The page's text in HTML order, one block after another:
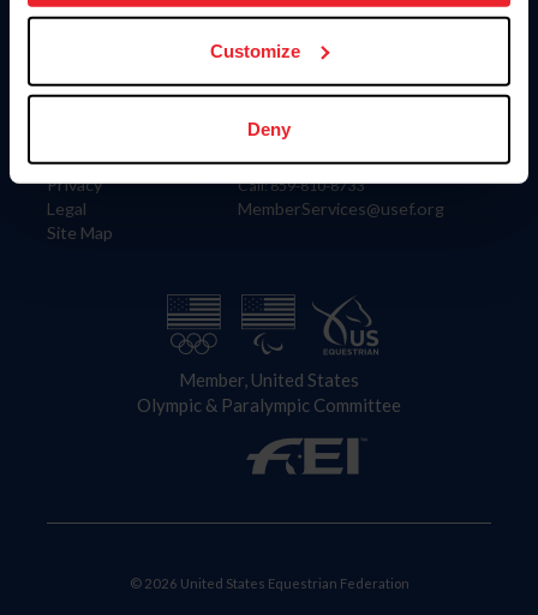
Customize
Deny
Information
Careers
Privacy
Legal
Site Map
US Equestrian
Contact
4001 Wing Commander Way
Lexington, KY 40511
Call: 859-810-8733
MemberServices@usef.org
Member, United States
Olympic & Paralympic Committee
© 2026 United States Equestrian Federation